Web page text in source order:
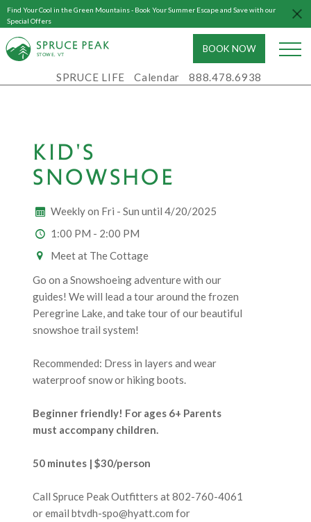
Find Your Cool in the Green Mountains - Book Your Summer Escape and Save with our
Special Offers
STOWE, VT BOOK NOW
SPRUCE LIFE Calendar 888.478.6938
KID'S
SNOWSHOE
Weekly on Fri - Sun until 4/20/2025
1:00 PM - 2:00 PM
Meet at The Cottage
Go on a Snowshoeing adventure with our
guides! We will lead a tour around the frozen
Peregrine Lake, and take tour of our beautiful
snowshoe trail system!
Recommended: Dress in layers and wear
waterproof snow or hiking boots.
Beginner friendly! For ages 6+ Parents
must accompany children.
50 minutes | $30/person
Call Spruce Peak Outfitters at802-760-4061
or email btvdh-spo@hyatt.com for